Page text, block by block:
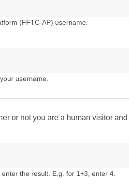
(FFTC-AP) username.
username.
or not you are a human visitor
the result. E.g. for 1+3, enter 4.